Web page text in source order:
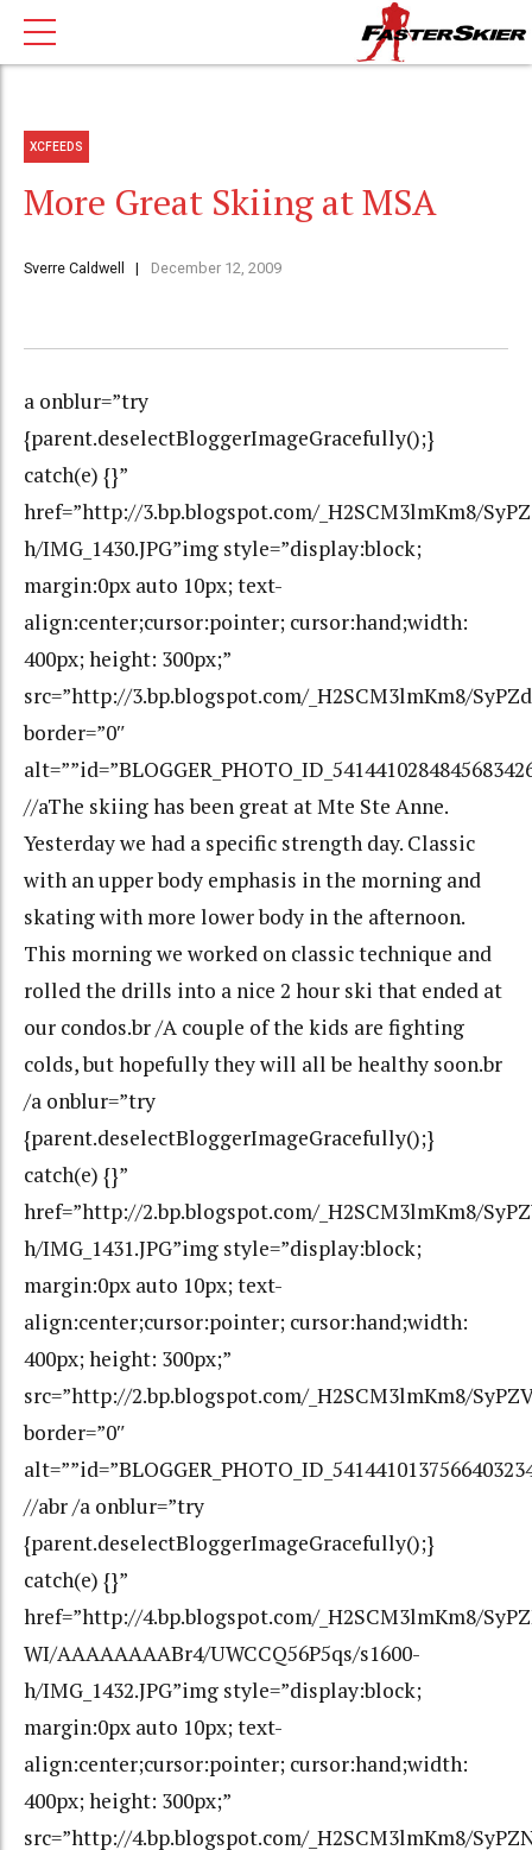
XCFEEDS
More Great Skiing at MSA
Sverre Caldwell December 12, 2009
a onblur=”try
{parent.deselectBloggerImageGracefully();}
catch(e) {}”
href=”http://3.bp.blogspot.com/_H2SCM3lmKm8/
h/IMG_1430.JPG”img style=”display:block;
margin:0px auto 10px; text-
align:center;cursor:pointer; cursor:hand;width:
400px; height: 300px;”
src=”http://3.bp.blogspot.com/_H2SCM3lmKm8/
border=”0″
//aThe skiing has been great at Mte Ste Anne.
Yesterday we had a specific strength day. Classic
with an upper body emphasis in the morning and
skating with more lower body in the afternoon.
This morning we worked on classic technique and
rolled the drills into a nice 2 hour ski that ended at
our condos.br /A couple of the kids are fighting
colds, but hopefully they will all be healthy soon.br
/a onblur=”try
{parent.deselectBloggerImageGracefully();}
catch(e) {}”
href=”http://2.bp.blogspot.com/_H2SCM3lmKm8/
h/IMG_1431.JPG”img style=”display:block;
margin:0px auto 10px; text-
align:center;cursor:pointer; cursor:hand;width:
400px; height: 300px;”
src=”http://2.bp.blogspot.com/_H2SCM3lmKm8/
border=”0″
//abr /a onblur=”try
{parent.deselectBloggerImageGracefully();}
catch(e) {}”
href=”http://4.bp.blogspot.com/_H2SCM3lmKm8/
WI/AAAAAAAABr4/UWCCQ56P5qs/s1600-
h/IMG_1432.JPG”img style=”display:block;
margin:0px auto 10px; text-
align:center;cursor:pointer; cursor:hand;width:
400px; height: 300px;”
src=”http://4.bp.blogspot.com/_H2SCM3lmKm8/